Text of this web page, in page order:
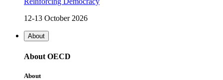
12-13 October 2026
About
About OECD
About